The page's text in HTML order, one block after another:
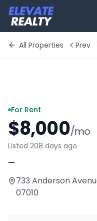
All Properties Prev
For Rent
$8,000/mo
Listed 208 days ago
—
733 Anderson
07010